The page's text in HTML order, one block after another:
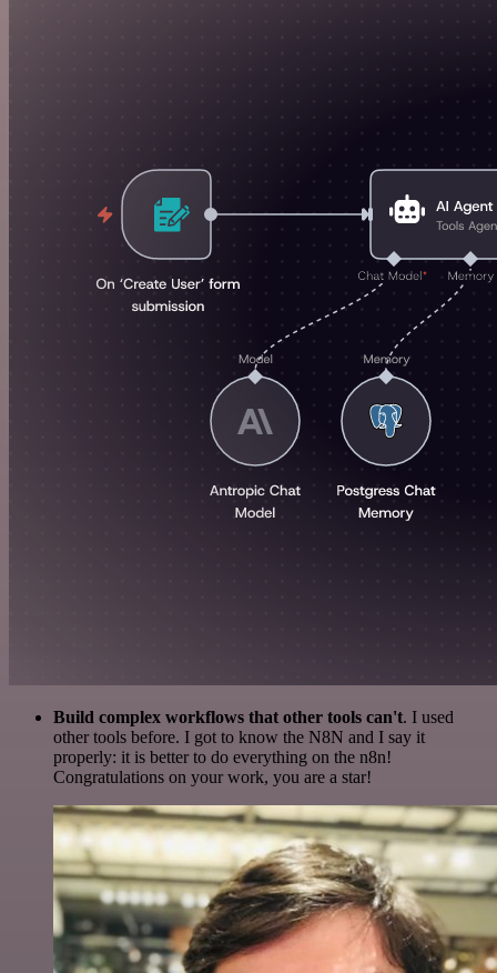
Build complex workflows that other tools can't. I used
other tools before. I got to know the N8N and I say it
properly: it is better to do everything on the n8n!
Congratulations on your work, you are a star!